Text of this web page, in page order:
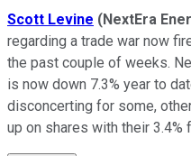
Scott Levine (NextEra
regarding a trade war now
the past couple of weeks.
is now down 7.3% year to
disconcerting for some,
up on shares with their